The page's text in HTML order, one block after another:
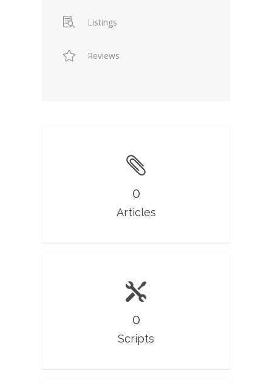
Listings
Reviews
0
Articles
0
Scripts